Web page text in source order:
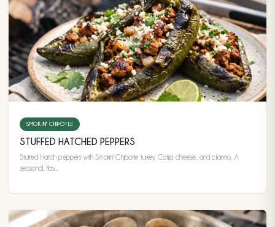
SMOKIN' CHIPOTLE
STUFFED HATCHED PEPPERS
Stuffed Hatch peppers with Smokin' Chipotle turkey, Cotija cheese, and cilantro. A
seasonal, flav...